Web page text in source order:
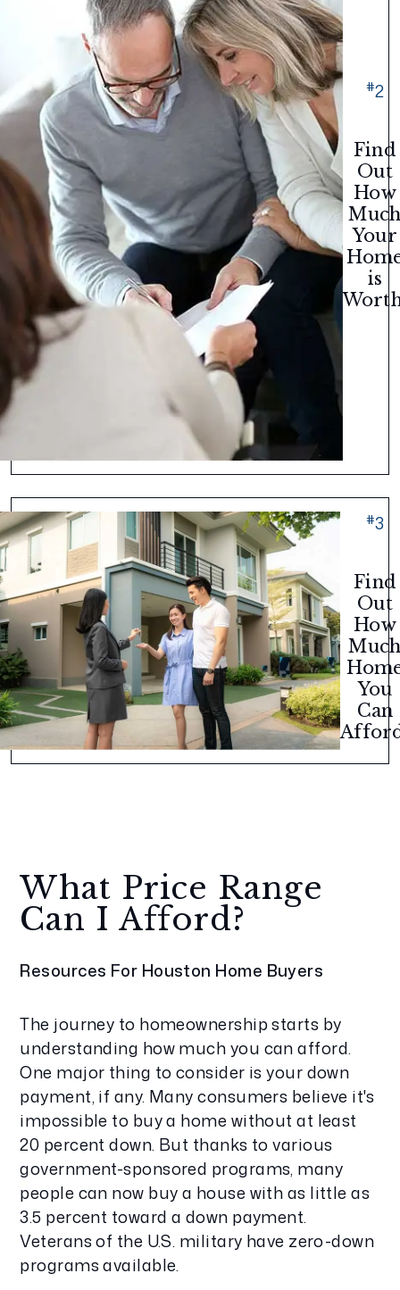
#2
Find
Out
How
Your
is
#3
Find
Out
How
You
Can
What Price Range
Can I Afford?
Resources For Houston Home Buyers
The journey to homeownership starts by
understanding how much you can afford.
One major thing to consider is your down
payment, if any. Many consumers believe it's
impossible to buy a home without at least
20 percent down. But thanks to various
government-sponsored programs, many
people can now buy a house with as little as
3.5 percent toward a down payment.
Veterans of the U.S. military have zero-down
programs available.